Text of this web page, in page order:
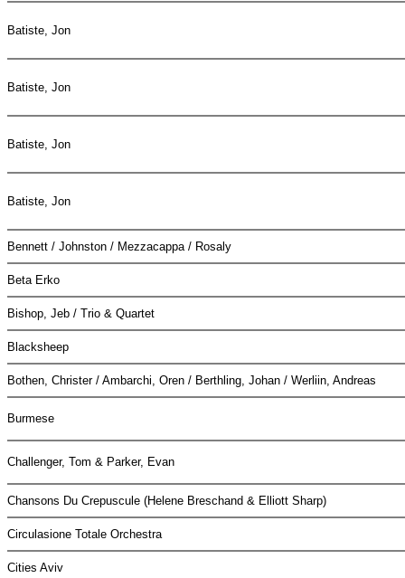
Batiste, Jon
Batiste, Jon
Batiste, Jon
Batiste, Jon
Bennett / Johnston / Mezzacappa / Rosaly
Beta Erko
Bishop, Jeb / Trio & Quartet
Blacksheep
Bothen, Christer / Ambarchi, Oren / Berthling, Johan / Werliin, Andreas
Burmese
Challenger, Tom & Parker, Evan
Chansons Du Crepuscule (Helene Breschand & Elliott Sharp)
Circulasione Totale Orchestra
Cities Aviv